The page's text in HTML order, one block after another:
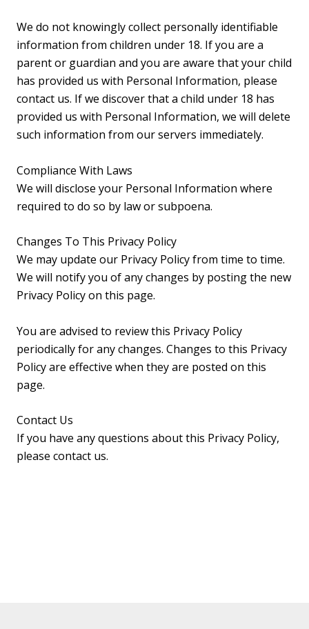
We do not knowingly collect personally identifiable
information from children under 18. If you are a
parent or guardian and you are aware that your child
has provided us with Personal Information, please
contact us. If we discover that a child under 18 has
provided us with Personal Information, we will delete
such information from our servers immediately.
Compliance With Laws
We will disclose your Personal Information where
required to do so by law or subpoena.
Changes To This Privacy Policy
We may update our Privacy Policy from time to time.
We will notify you of any changes by posting the new
Privacy Policy on this page.
You are advised to review this Privacy Policy
periodically for any changes. Changes to this Privacy
Policy are effective when they are posted on this
page.
Contact Us
If you have any questions about this Privacy Policy,
please contact us.